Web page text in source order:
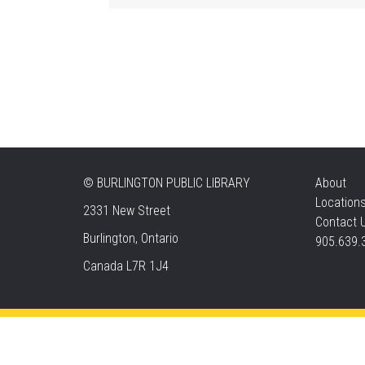
© BURLINGTON PUBLIC LIBRARY
2331 New Street
Burlington, Ontario
Canada L7R 1J4
About
Contact